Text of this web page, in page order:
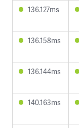
136.127ms
136.158ms
136.144ms
140.163ms